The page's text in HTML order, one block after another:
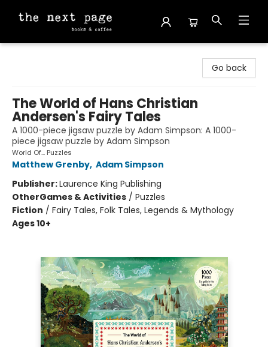
Go back
The World of Hans Christian
Andersen's Fairy Tales
A 1000-piece jigsaw puzzle by Adam Simpson: A 1000-
piece jigsaw puzzle by Adam Simpson
World Of... Puzzles
Matthew Grenby, Adam Simpson
Publisher:Laurence King Publishing
OtherGames & Activities / Puzzles
Fiction / Fairy Tales, Folk Tales, Legends & Mythology
Ages 10+